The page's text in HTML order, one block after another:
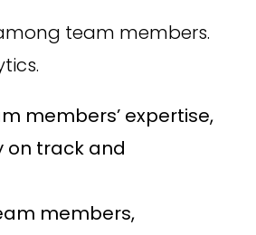
team members.
members’ expertise,
on track and
members,